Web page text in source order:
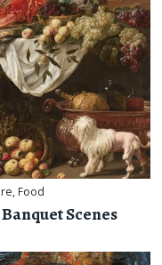
, Food
Scenes